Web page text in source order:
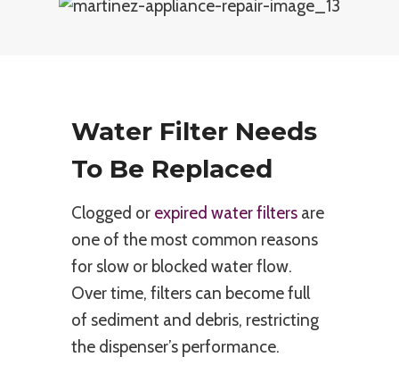
Water Filter Needs
To Be Replaced
Clogged or expired water filters are
one of the most common reasons
for slow or blocked water flow.
Over time, filters can become full
of sediment and debris, restricting
the dispenser’s performance.